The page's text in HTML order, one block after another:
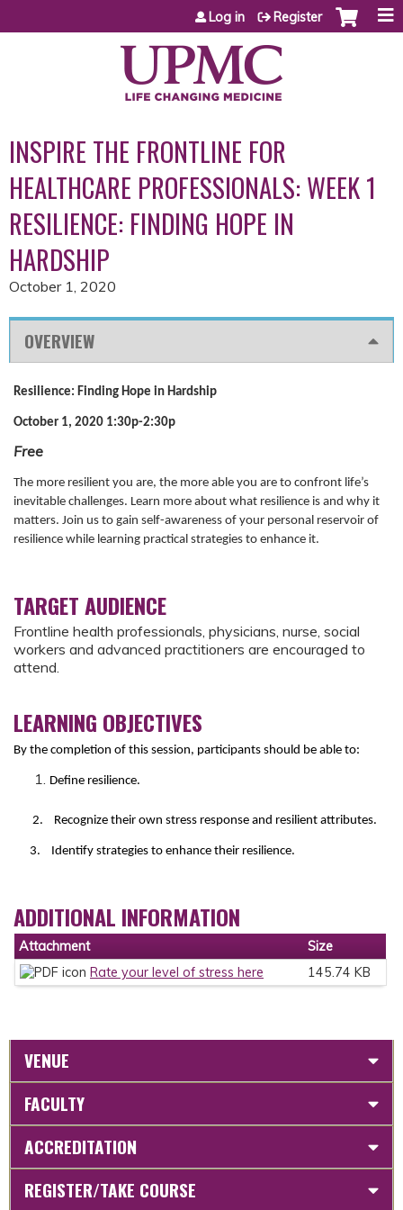
Jump to content
Log in Register
INSPIRE THE FRONTLINE FOR
HEALTHCARE PROFESSIONALS: WEEK 1
RESILIENCE: FINDING HOPE IN
HARDSHIP
October 1, 2020
OVERVIEW
Resilience: Finding Hope in Hardship
October 1, 2020 1:30p-2:30p
Free
The more resilient you are, the more able you are to confront life’s
inevitable challenges. Learn more about what resilience is and why it
matters. Join us to gain self-awareness of your personal reservoir of
resilience while learning practical strategies to enhance it.
TARGET AUDIENCE
Frontline health professionals, physicians, nurse, social
workers and advanced practitioners are encouraged to
attend.
LEARNING OBJECTIVES
By the completion of this session, participants should be able to:
Define resilience.
2. Recognize their own stress response and resilient attributes.
3. Identify strategies to enhance their resilience.
ADDITIONAL INFORMATION
Attachment
Size
Rate your level of stress here
145.74 KB
VENUE
FACULTY
ACCREDITATION
REGISTER/TAKE COURSE